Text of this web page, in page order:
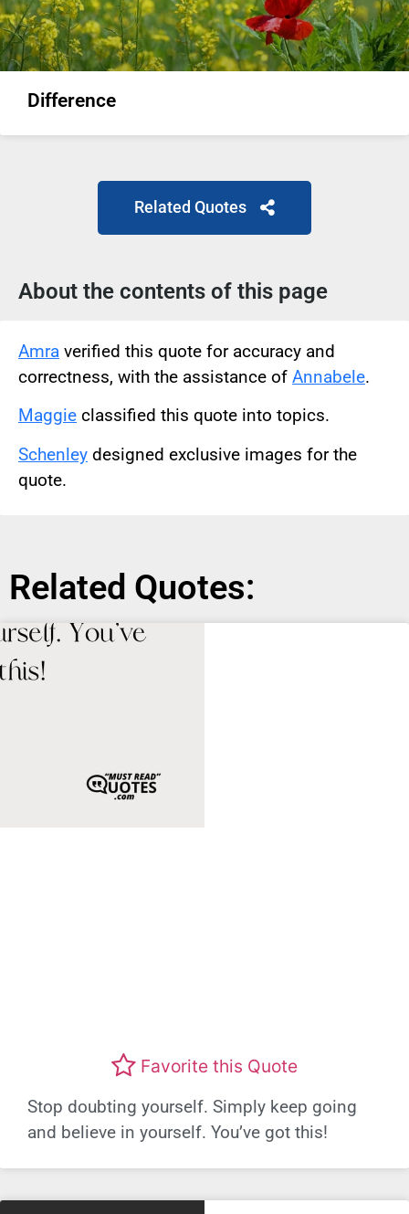
Difference
Related Quotes
About the contents of this page
Amra verified this quote for accuracy and
correctness, with the assistance of Annabele.
Maggie classified this quote into topics.
Schenley designed exclusive images for the
quote.
Related Quotes:
Favorite this Quote
Stop doubting yourself. Simply keep going
and believe in yourself. You’ve got this!